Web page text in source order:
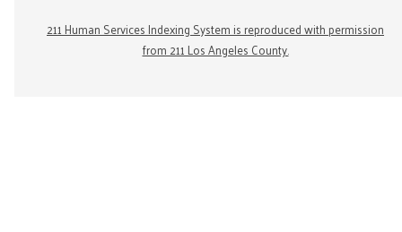
211 Human Services Indexing System is reproduced with permission
from 211 Los Angeles County.